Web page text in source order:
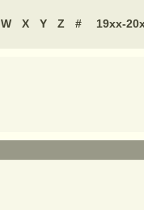
W X Y Z # 19xx-